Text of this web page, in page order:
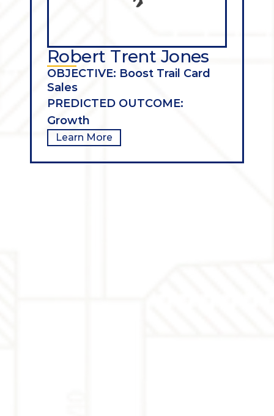
Robert Trent Jones
OBJECTIVE: Boost Trail Card
Sales
PREDICTED OUTCOME:
Growth
Learn More